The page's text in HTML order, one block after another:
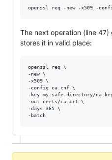
The next operation (line
stores it in valid place:
openssl req \
-new \
-x509 \
-config ca.cnf \
-key my-safe-directory/
-out certs/ca.crt \
-days 365 \